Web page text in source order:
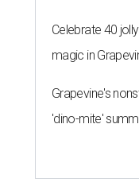
Celebrate 40
magic in
Grapevine's
'dino-mite'